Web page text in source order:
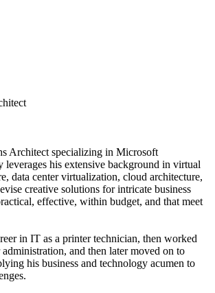
Architect specializing in Microsoft
leverages his extensive background in virtual
data center virtualization, cloud architecture,
creative solutions for intricate business
effective, within budget, and that meet
in IT as a printer technician, then worked
and then later moved on to
his business and technology acumen to